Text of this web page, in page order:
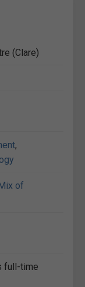
(Clare)
,
of
full-time